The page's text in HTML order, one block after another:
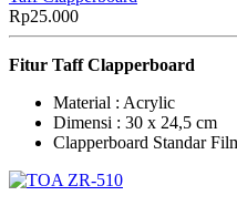
Rp25.000
Fitur Taff Clapperboard
Material : Acrylic
Dimensi : 30 x 24,5 cm
Clapperboard Standar